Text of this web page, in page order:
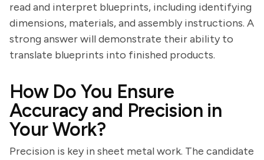
read and interpret blueprints, including identifying
dimensions, materials, and assembly instructions. A
strong answer will demonstrate their ability to
translate blueprints into finished products.
How Do You Ensure
Accuracy and Precision in
Your Work?
Precision is key in sheet metal work. The candidate